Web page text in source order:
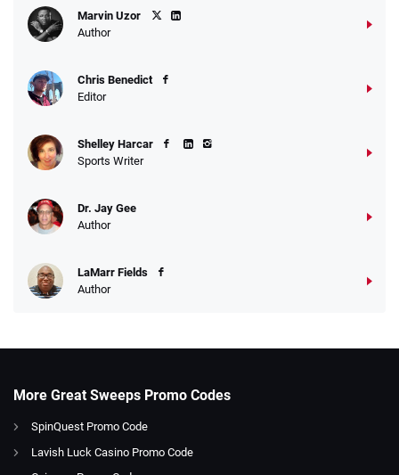
Marvin Uzor
Author
Chris Benedict
Editor
Shelley Harcar
Sports Writer
Dr. Jay Gee
Author
LaMarr Fields
Author
More Great Sweeps Promo Codes
SpinQuest Promo Code
Lavish Luck Casino Promo Code